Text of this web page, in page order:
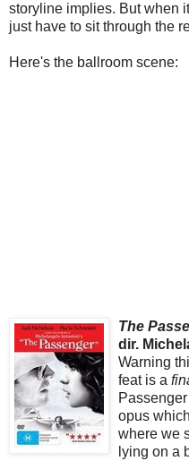
storyline implies. But when
just have to sit through the
Here's the ballroom scene:
The
dir.
Warning
feat is a
opus
where we
lying on a